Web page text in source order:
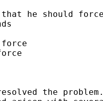
he should
the